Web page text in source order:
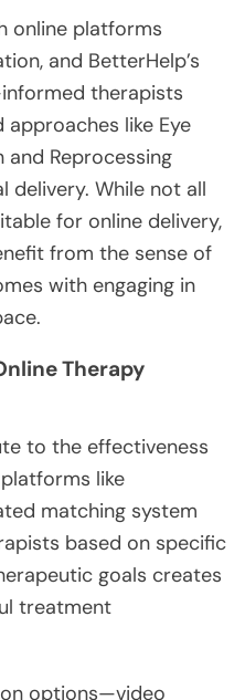
online platforms
and BetterHelp’s
therapists
like Eye
and Reprocessing
delivery. While not all
for online delivery,
from the sense of
with engaging in
Therapy
to the effectiveness
like
matching system
based on specific
goals creates
treatment
options—video